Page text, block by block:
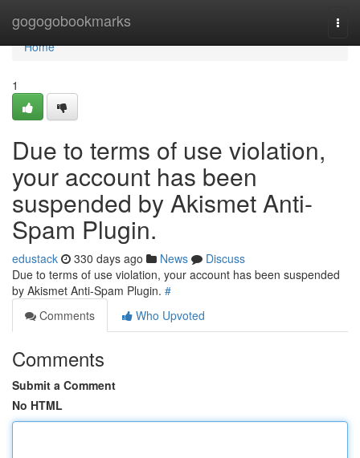
gogogobookmarks
Home
Home
1
Due to terms of use violation,
your account has been
suspended by Akismet Anti-
Spam Plugin.
edustack 330 days ago News
Discuss
Due to terms of use violation, your account has been suspended
by Akismet Anti-Spam Plugin. #
Comments
Who Upvoted
Comments
Submit a Comment
No HTML